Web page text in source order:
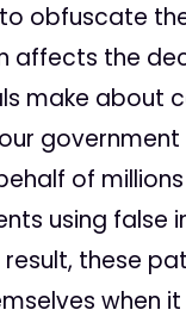
obfuscate
affects the
make about
government
of
using false
result, these
when